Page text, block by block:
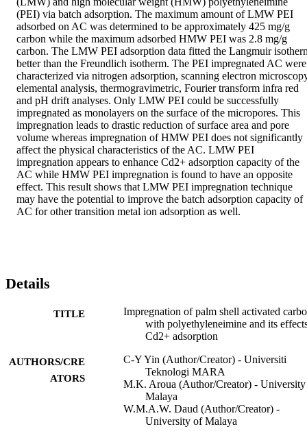
(PEI) via batch adsorption. The maximum amount of LMW PEI
adsorbed on AC was determined to be approximately 425 mg/g
carbon while the maximum adsorbed HMW PEI was 2.8 mg/g
carbon. The LMW PEI adsorption data fitted the Langmuir
better than the Freundlich isotherm. The PEI impregnated AC were
characterized via nitrogen adsorption, scanning electron
elemental analysis, thermogravimetric, Fourier transform infra red
and pH drift analyses. Only LMW PEI could be successfully
impregnated as monolayers on the surface of the micropores. This
impregnation leads to drastic reduction of surface area and pore
volume whereas impregnation of HMW PEI does not significantly
affect the physical characteristics of the AC. LMW PEI
impregnation appears to enhance Cd2+ adsorption capacity of the
AC while HMW PEI impregnation is found to have an opposite
effect. This result shows that LMW PEI impregnation technique
may have the potential to improve the batch adsorption capacity of
AC for other transition metal ion adsorption as well.
Details
TITLE
Impregnation of palm shell activated
with polyethyleneimine and its
Cd2+ adsorption
AUTHORS/CRE
ATORS
C-Y Yin (Author/Creator) - Universiti
Teknologi MARA
M.K. Aroua (Author/Creator) -
Malaya
W.M.A.W. Daud (Author/Creator) -
University of Malaya